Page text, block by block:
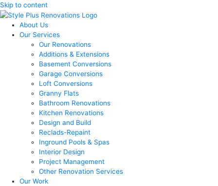
Skip to content
About Us
Our Services
Our Renovations
Additions & Extensions
Basement Conversions
Garage Conversions
Loft Conversions
Granny Flats
Bathroom Renovations
Kitchen Renovations
Design and Build
Reclads-Repaint
Inground Pools & Spas
Interior Design
Project Management
Other Renovation Services
Our Work